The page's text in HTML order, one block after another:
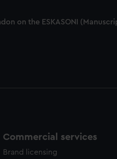
on the ESKASONI
Commercial services
Brand licensing